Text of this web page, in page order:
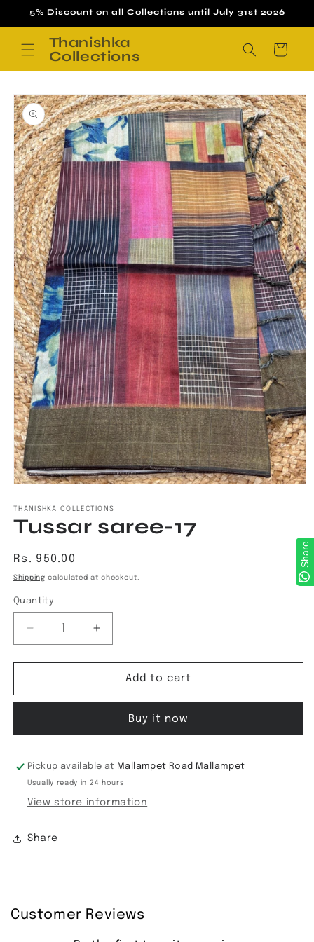
Skip to
5% Discount on all Collections until July 31st 2026
Thanishka
Collections
Cart
Skip to
product
information
1
in
modal
THANISHKA COLLECTIONS
Tussar saree-17
Regular
price
Rs. 950.00
Shipping calculated at checkout.
Quantity
Decrease
quantity
for
saree-
Increase
quantity
for
Tussar
saree-
Add to cart
Buy it now
Pickup available at Mallampet Road Mallampet
Usually ready in 24 hours
View store information
Share
Customer Reviews
Share